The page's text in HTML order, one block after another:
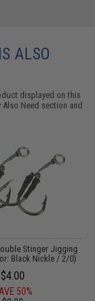
ALSO
displayed on this
Also Need section and
Stinger Jigging
Black Nickle / 2/0)
$4.00
50%